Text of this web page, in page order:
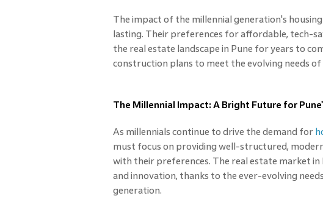
The impact of the millennial generation's
lasting. Their preferences for affordable, tech-
the real estate landscape in Pune for years to
construction plans to meet the evolving needs
The Millennial Impact: A Bright Future for
As millennials continue to drive the demand for
must focus on providing well-structured,
with their preferences. The real estate market
and innovation, thanks to the ever-evolving
generation.